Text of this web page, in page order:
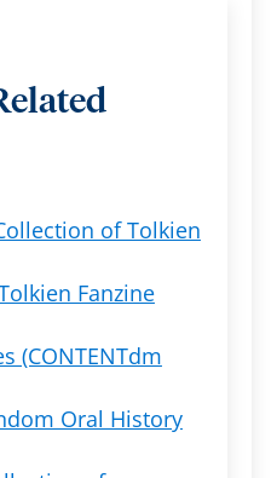
of Tolkien
Fanzine
(CONTENTdm
Oral History